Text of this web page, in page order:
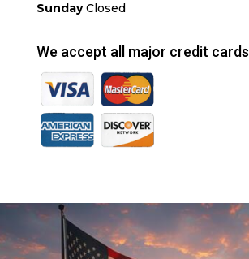
SundayClosed
We accept all major credit cards